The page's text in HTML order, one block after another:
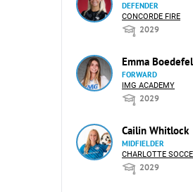
DEFENDER
CONCORDE FIRE
2029
Emma
FORWARD
IMG ACADEMY
2029
Cailin Whitlock
MIDFIELDER
CHARLOTTE
2029